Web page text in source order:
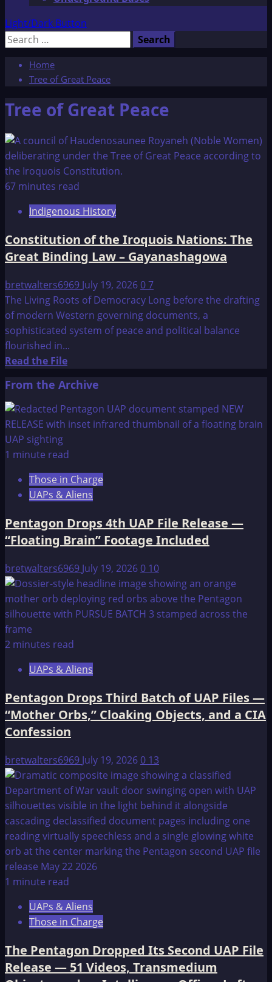
Light/Dark Button
Search
Home
Tree of Great Peace
Tree of Great Peace
67 minutes read
Indigenous History
Constitution of the Iroquois Nations: The
Great Binding Law – Gayanashagowa
bretwalters6969 July 19, 202607
The Living Roots of Democracy Long before the drafting
of modern Western governing documents, a
sophisticated system of peace and political balance
flourished in...
Read the FileRead
about
Constitution
of
Iroquois
The
Great
Law
–
From the Archive
1 minute read
Those in Charge
UAPs & Aliens
Pentagon Drops 4th UAP File Release —
“Floating Brain” Footage Included
bretwalters6969 July 19, 20260 10
2 minutes read
UAPs & Aliens
Pentagon Drops Third Batch of UAP Files —
“Mother Orbs,” Cloaking Objects, and a CIA
Confession
bretwalters6969 July 19, 20260 13
1 minute read
UAPs & Aliens
Those in Charge
The Pentagon Dropped Its Second UAP File
Release — 51 Videos, Transmedium